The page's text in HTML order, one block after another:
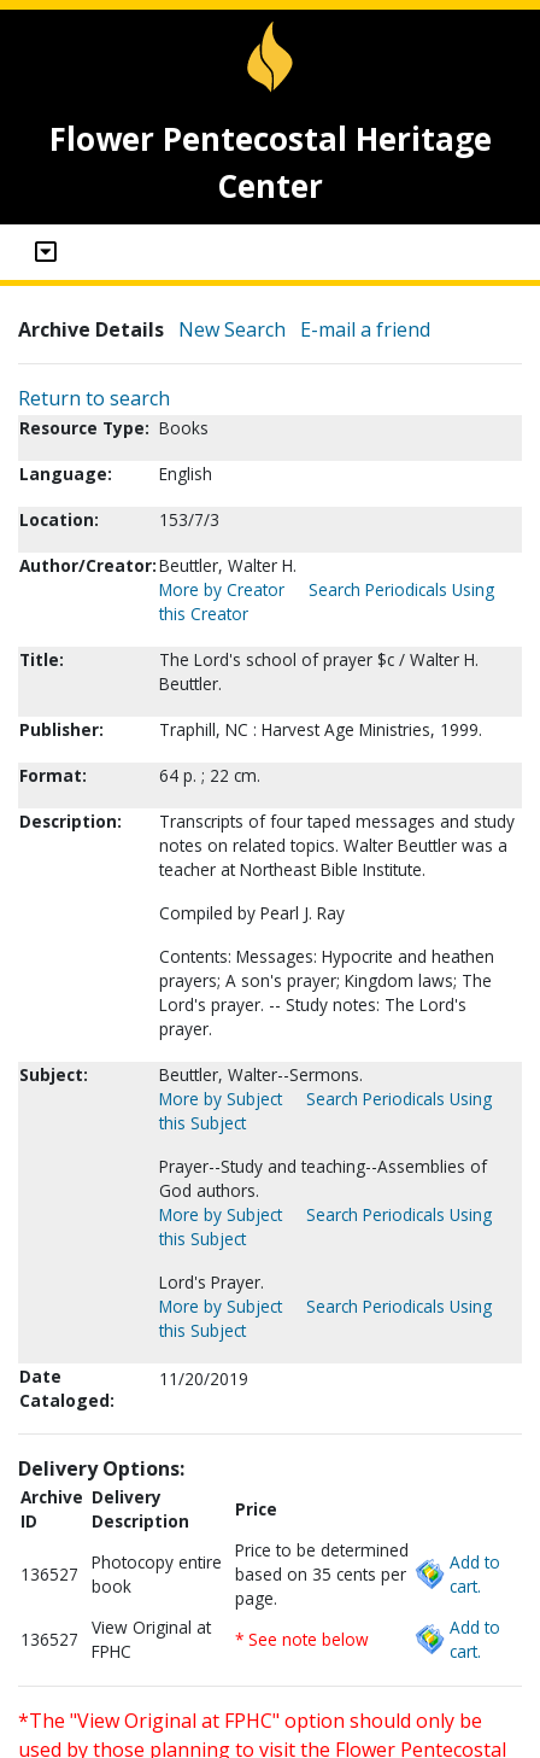
Flower Pentecostal Heritage
Center
Archive Details New Search E-mail a friend
Return to search
Resource Type: Books
Language:
English
Location:
153/7/3
Author/Creator:Beuttler, Walter H.
More by Creator
Search Periodicals Using
this Creator
Title:
The Lord's school of prayer $c / Walter H.
Beuttler.
Publisher:
Traphill, NC : Harvest Age Ministries, 1999.
Format:
64 p. ; 22 cm.
Description:
Transcripts of four taped messages and study
notes on related topics. Walter Beuttler was a
teacher at Northeast Bible Institute.
Compiled by Pearl J. Ray
Contents: Messages: Hypocrite and heathen
prayers; A son's prayer; Kingdom laws; The
Lord's prayer. -- Study notes: The Lord's
prayer.
Subject:
Beuttler, Walter--Sermons.
More by Subject
Search Periodicals Using
this Subject
Prayer--Study and teaching--Assemblies of
God authors.
More by Subject
Search Periodicals Using
this Subject
Lord's Prayer.
More by Subject
Search Periodicals Using
this Subject
Date
Cataloged:
11/20/2019
Delivery Options:
Archive
ID
Delivery
Description
Price
136527
Photocopy entire
book
Price to be determined
based on 35 cents per
page.
Add to
cart.
136527
View Original at
FPHC
* See note below
Add to
cart.
*The "View Original at FPHC" option should only be
used by those planning to visit the Flower Pentecostal